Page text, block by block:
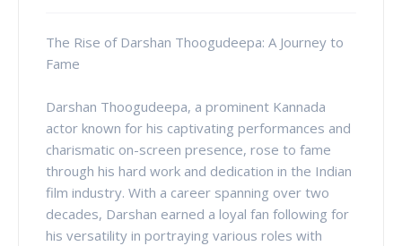
The Rise of Darshan Thoogudeepa: A Journey to
Fame
Darshan Thoogudeepa, a prominent Kannada
actor known for his captivating performances and
charismatic on-screen presence, rose to fame
through his hard work and dedication in the Indian
film industry. With a career spanning over two
decades, Darshan earned a loyal fan following for
his versatility in portraying various roles with